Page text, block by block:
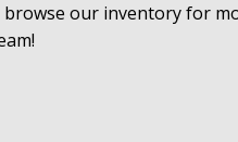
our inventory for